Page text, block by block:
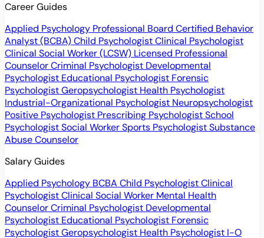
Career Guides
Applied Psychology Professional Board Certified Behavior
Analyst (BCBA)Child PsychologistClinical Psychologist
Clinical Social Worker (LCSW) Licensed Professional
CounselorCriminal Psychologist Developmental
Psychologist Educational Psychologist Forensic
PsychologistGeropsychologist Health Psychologist
Industrial-Organizational Psychologist Neuropsychologist
Positive Psychologist Prescribing PsychologistSchool
PsychologistSocial WorkerSports PsychologistSubstance
Abuse Counselor
Salary Guides
Applied Psychology BCBA Child PsychologistClinical
PsychologistClinical Social Worker Mental Health
CounselorCriminal Psychologist Developmental
Psychologist Educational Psychologist Forensic
PsychologistGeropsychologist Health Psychologist I-O